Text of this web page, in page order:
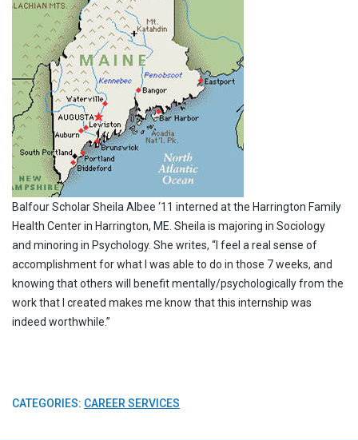
Balfour Scholar Sheila Albee ‘11 interned at the Harrington Family
Health Center in Harrington, ME. Sheila is majoring in Sociology
and minoring in Psychology. She writes, “I feel a real sense of
accomplishment for what I was able to do in those 7 weeks, and
knowing that others will benefit mentally/psychologically from the
work that I created makes me know that this internship was
indeed worthwhile.”
CATEGORIES: CAREER SERVICES